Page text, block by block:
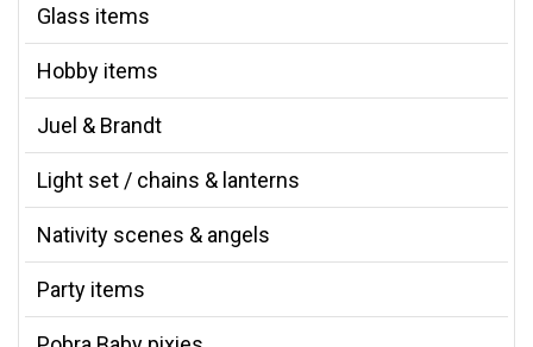
Glass items
Hobby items
Juel & Brandt
Light set / chains & lanterns
Nativity scenes & angels
Party items